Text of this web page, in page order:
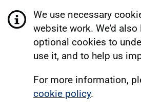
We use necessary
website work. We'd also
optional cookies to
use it, and to help us
For more information,
cookie policy.